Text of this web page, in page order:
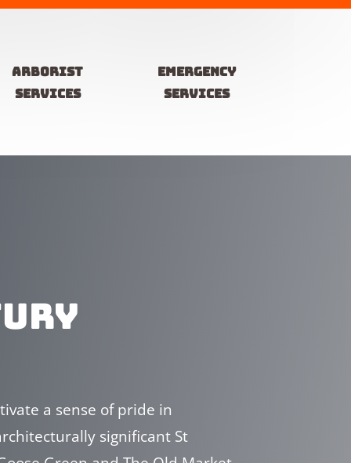
Arborist
services
Emergency
services
a sense of pride in
significant St